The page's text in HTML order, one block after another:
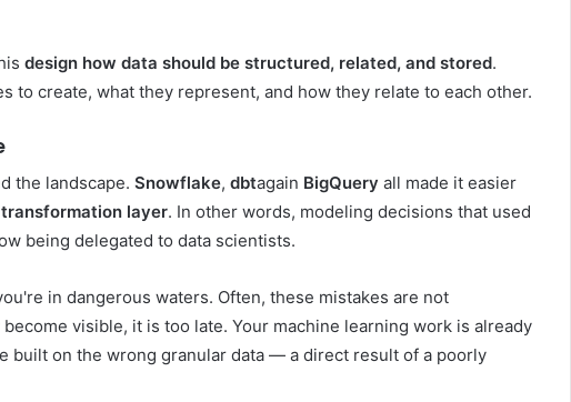
design how data should be structured, related, and stored.
to create, what they represent, and how they relate to each other.
the landscape. Snowflake, dbtagain BigQuery all made it easier
layer. In other words, modeling decisions that used
being delegated to data scientists.
in dangerous waters. Often, these mistakes are not
visible, it is too late. Your machine learning work is already
built on the wrong granular data — a direct result of a poorly